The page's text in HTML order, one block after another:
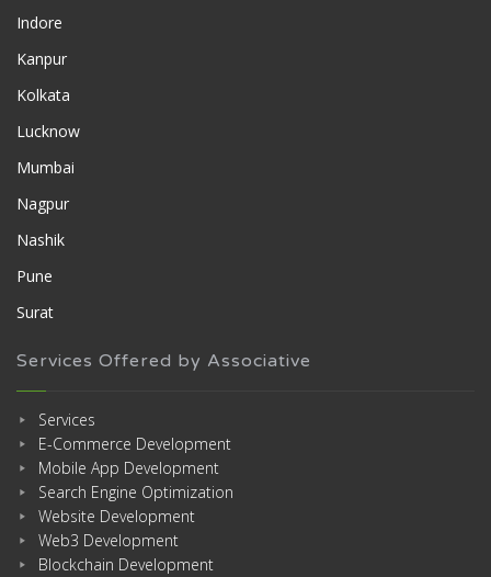
Indore
Kanpur
Kolkata
Lucknow
Mumbai
Nagpur
Nashik
Pune
Surat
Services Offered by Associative
Services
E-Commerce Development
Mobile App Development
Search Engine Optimization
Website Development
Web3 Development
Blockchain Development